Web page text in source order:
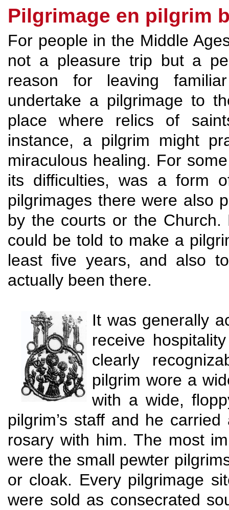
Pilgrimage en pilgrim
For people in the Middle
not a pleasure trip but a
reason for leaving
undertake a pilgrimage to
place where relics of
instance, a pilgrim might
miraculous healing. For
its difficulties, was a form
pilgrimages there were also
by the courts or the Church.
could be told to make a
least five years, and also
actually been there.
It was generally
receive
clearly
pilgrim wore a
with a wide,
pilgrim’s staff and he
rosary with him. The most
were the small pewter
or cloak. Every pilgrimage
were sold as consecrated